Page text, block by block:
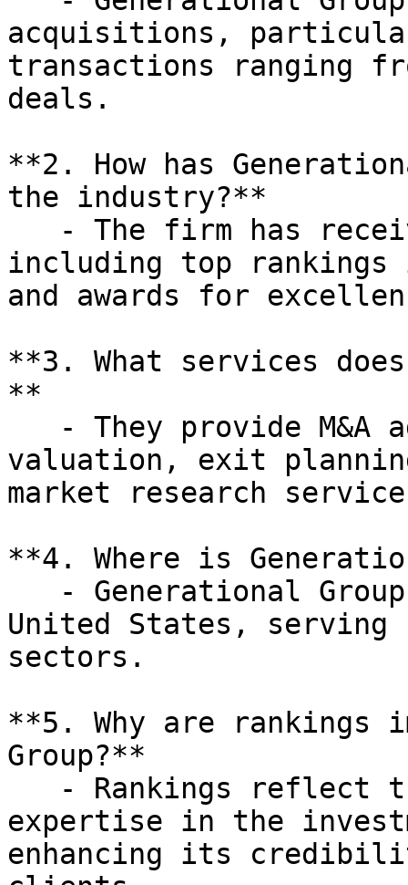
acquisitions,
transactions ranging
deals.
**2. How has
the industry?**
including top rankings
and awards for
**3. What services
**
valuation, exit
market research
**4. Where is
United States,
sectors.
**5. Why are rankings
Group?**
expertise in the
enhancing its